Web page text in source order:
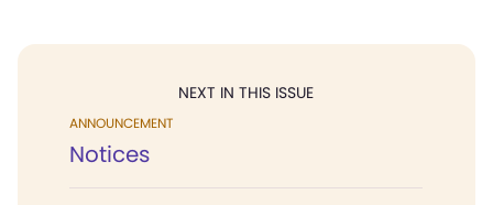
NEXT IN THIS ISSUE
ANNOUNCEMENT
Notices